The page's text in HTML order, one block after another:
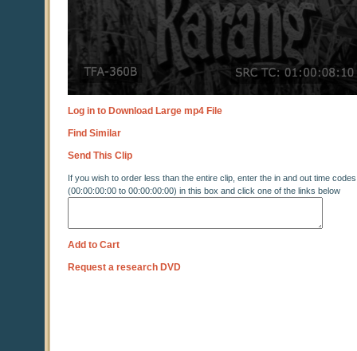
Log in to Download Large mp4 File
Find Similar
Send This Clip
If you wish to order less than the entire clip, enter the in and out time codes
(00:00:00:00 to 00:00:00:00) in this box and click one of the links below
Add to Cart
Request a research DVD